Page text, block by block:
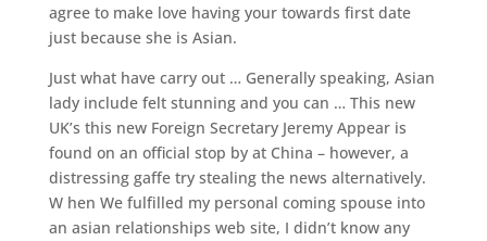
agree to make love having your towards first date
just because she is Asian.
Just what have carry out … Generally speaking, Asian
lady include felt stunning and you can … This new
UK’s this new Foreign Secretary Jeremy Appear is
found on an official stop by at China – however, a
distressing gaffe try stealing the news alternatively.
W hen We fulfilled my personal coming spouse into
an asian relationships web site, I didn’t know any